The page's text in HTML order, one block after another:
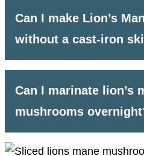
Can I make Lion’s
without a cast-iron
Can I marinate lion’s
mushrooms